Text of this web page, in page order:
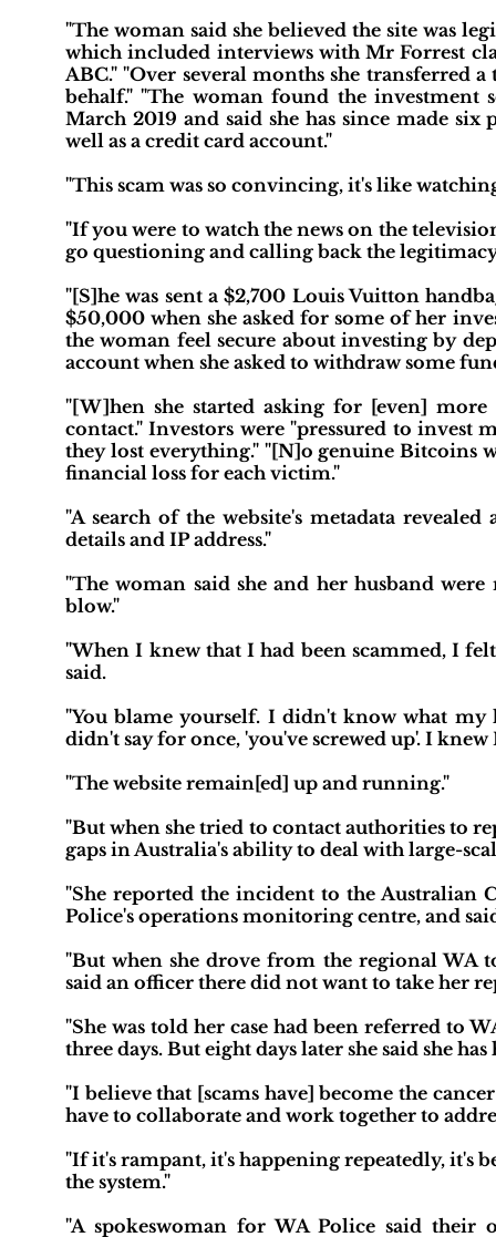
"The woman said she believed the site was
which included interviews with Mr Forrest
ABC." "Over several months she transferred
behalf." "The woman found the
March 2019 and said she has since made
well as a credit card account."
"This scam was so convincing, it's like
"If you were to watch the news on the
go questioning and calling back the
"[S]he was sent a $2,700 Louis Vuitton
$50,000 when she asked for some of her
the woman feel secure about investing by
account when she asked to withdraw some
"[W]hen she started asking for [even]
contact." Investors were "pressured to
they lost everything." "[N]o genuine Bitcoins
financial loss for each victim."
"A search of the website's metadata
details and IP address."
"The woman said she and her husband
blow."
"When I knew that I had been scammed, I
said.
"You blame yourself. I didn't know what my
didn't say for once, 'you've screwed up'. I
"The website remain[ed] up and running."
"But when she tried to contact authorities to
gaps in Australia's ability to deal with large-
"She reported the incident to the Australian
Police's operations monitoring centre, and
"But when she drove from the regional WA
said an officer there did not want to take her
"She was told her case had been referred to
three days. But eight days later she said she
"I believe that [scams have] become the
have to collaborate and work together to
"If it's rampant, it's happening repeatedly, it's
the system."
"A spokeswoman for WA Police said